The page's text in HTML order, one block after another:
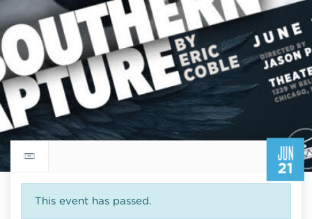
JUN
21
Return to events calendar
This event has passed.